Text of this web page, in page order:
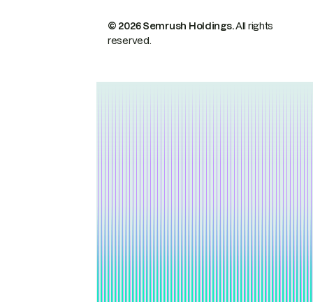
© 2026 Semrush Holdings.All rights
reserved.